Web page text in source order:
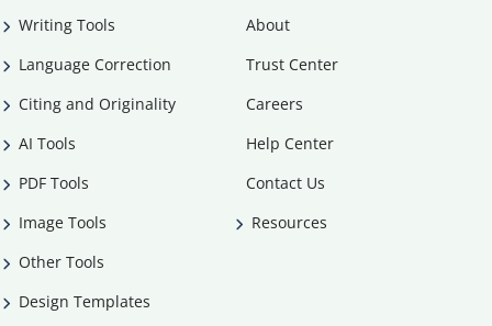
Writing Tools
Language Correction
Citing and Originality
AI Tools
PDF Tools
Image Tools
Other Tools
Design Templates
About
Trust Center
Careers
Help Center
Contact Us
Resources